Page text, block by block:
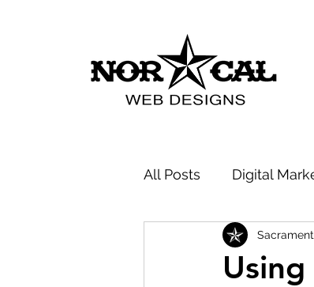
All Posts Digital
Company News